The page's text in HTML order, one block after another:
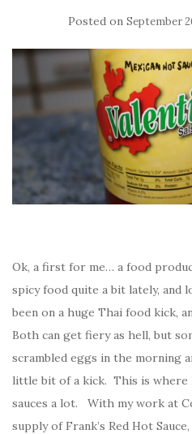
Posted on September
Ok, a first for me… a food
spicy food quite a bit lately, and
been on a huge Thai food kick,
Both can get fiery as hell, but
scrambled eggs in the morning
little bit of a kick. This is where
sauces a lot. With my work at
supply of Frank’s Red Hot